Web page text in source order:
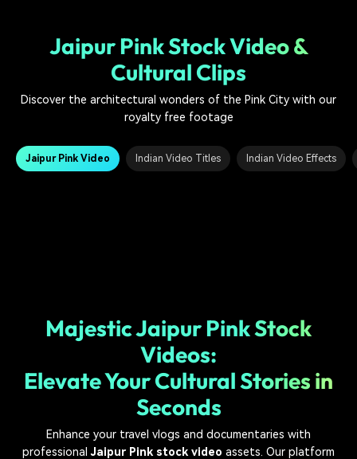
of content creators
DIY Special Effects
Create video effects like a
pro just by yourself
Featured Content
Learn
Jaipur Pink Stock Video &
Cultural Clips
Discover the architectural wonders of the Pink City with our
royalty free footage
Jaipur Pink Video Indian Video Titles Indian Video Effects
Majestic Jaipur Pink Stock
Videos:
Elevate Your Cultural Stories in
Seconds
Enhance your travel vlogs and documentaries with
professionalJaipur Pink stock video assets. Our platform